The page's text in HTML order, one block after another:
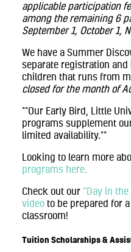
applicable participation
among the remaining 6
September 1, October 1,
We have a Summer
separate registration
children that runs from
closed for the month of
**Our Early Bird, Little
programs supplement
limited availability.**
Looking to learn more
programs here.
Check out our “Day in
videoto be prepared for
classroom!
Tuition Scholarships &